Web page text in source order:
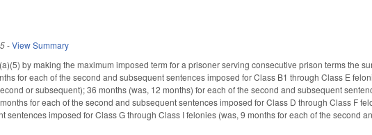
-View Summary
by making the maximum imposed term for a prisoner serving consecutive prison terms the
for each of the second and subsequent sentences imposed for Class B1 through Class E
or subsequent); 36 months (was, 12 months) for each of the second and subsequent
for each of the second and subsequent sentences imposed for Class D through Class F
sentences imposed for Class G through Class I felonies (was, 9 months for each of the second